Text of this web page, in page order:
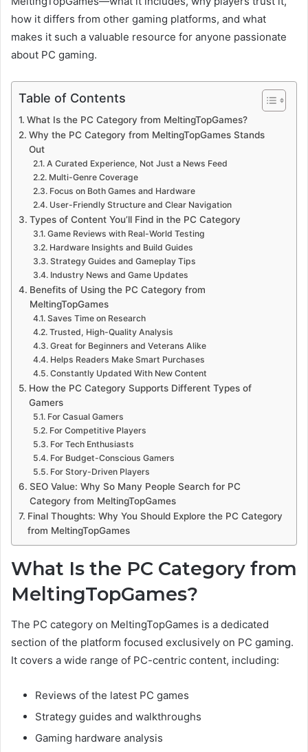
how it differs from other gaming platforms, and what
makes it such a valuable resource for anyone passionate
about PC gaming.
Table of Contents
What Is the PC Category from MeltingTopGames?
Why the PC Category from MeltingTopGames Stands
Out
A Curated Experience, Not Just a News Feed
Multi-Genre Coverage
Focus on Both Games and Hardware
User-Friendly Structure and Clear Navigation
Types of Content You’ll Find in the PC Category
Game Reviews with Real-World Testing
Hardware Insights and Build Guides
Strategy Guides and Gameplay Tips
Industry News and Game Updates
Benefits of Using the PC Category from
MeltingTopGames
Saves Time on Research
Trusted, High-Quality Analysis
Great for Beginners and Veterans Alike
Helps Readers Make Smart Purchases
Constantly Updated With New Content
How the PC Category Supports Different Types of
Gamers
For Casual Gamers
For Competitive Players
For Tech Enthusiasts
For Budget-Conscious Gamers
For Story-Driven Players
SEO Value: Why So Many People Search for PC
Category from MeltingTopGames
Final Thoughts: Why You Should Explore the PC Category
from MeltingTopGames
What Is the PC Category from
MeltingTopGames?
The PC category on MeltingTopGames is a dedicated
section of the platform focused exclusively on PC gaming.
It covers a wide range of PC-centric content, including:
Reviews of the latest PC games
Strategy guides and walkthroughs
Gaming hardware analysis